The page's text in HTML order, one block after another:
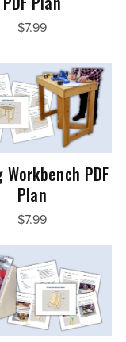
$7.99
Workbench PDF
Plan
$7.99